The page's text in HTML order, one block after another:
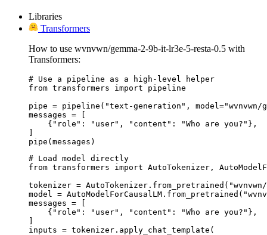
Libraries
Transformers
How to use wvnvwn/gemma-2-9b-it-lr3e-5-resta-0.5 with
Transformers:
# Use a pipeline as a high-level helper
from transformers import pipeline
pipe = pipeline("text-generation",
messages = [
    {"role": "user", "content": "Who are you?"},
]
pipe(messages)
# Load model directly
from transformers import AutoTokenizer,
tokenizer =
model =
messages = [
    {"role": "user", "content": "Who are you?"},
]
inputs = tokenizer.apply_chat_template(